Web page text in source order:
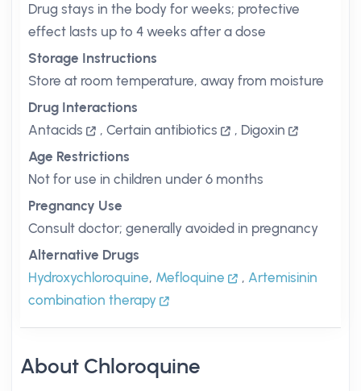
Drug stays in the body for weeks; protective
effect lasts up to 4 weeks after a dose
Storage Instructions
Store at room temperature, away from moisture
Drug Interactions
Antacids
, Certain antibiotics , Digoxin
Age Restrictions
Not for use in children under 6 months
Pregnancy Use
Consult doctor; generally avoided in pregnancy
Alternative Drugs
Hydroxychloroquine, Mefloquine , Artemisinin
combination therapy
About Chloroquine